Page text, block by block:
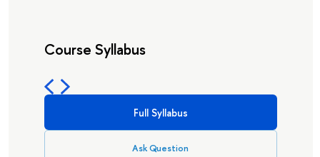
Course Syllabus
Full Syllabus
Ask Question